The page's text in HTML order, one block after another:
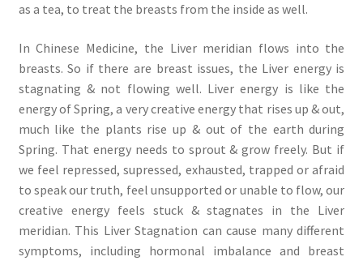
as a tea, to treat the breasts from the inside as well.
In Chinese Medicine, the Liver meridian flows into the
breasts. So if there are breast issues, the Liver energy is
stagnating & not flowing well. Liver energy is like the
energy of Spring, a very creative energy that rises up & out,
much like the plants rise up & out of the earth during
Spring. That energy needs to sprout & grow freely. But if
we feel repressed, supressed, exhausted, trapped or afraid
to speak our truth, feel unsupported or unable to flow, our
creative energy feels stuck & stagnates in the Liver
meridian. This Liver Stagnation can cause many different
symptoms, including hormonal imbalance and breast